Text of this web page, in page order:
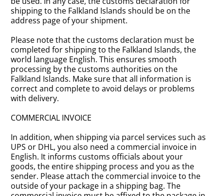
shipping to the Falkland Islands should be on the
address page of your shipment.
Please note that the customs declaration must be
completed for shipping to the Falkland Islands, the
world language English. This ensures smooth
processing by the customs authorities on the
Falkland Islands. Make sure that all information is
correct and complete to avoid delays or problems
with delivery.
COMMERCIAL INVOICE
In addition, when shipping via parcel services such as
UPS or DHL, you also need a commercial invoice in
English. It informs customs officials about your
goods, the entire shipping process and you as the
sender. Please attach the commercial invoice to the
outside of your package in a shipping bag. The